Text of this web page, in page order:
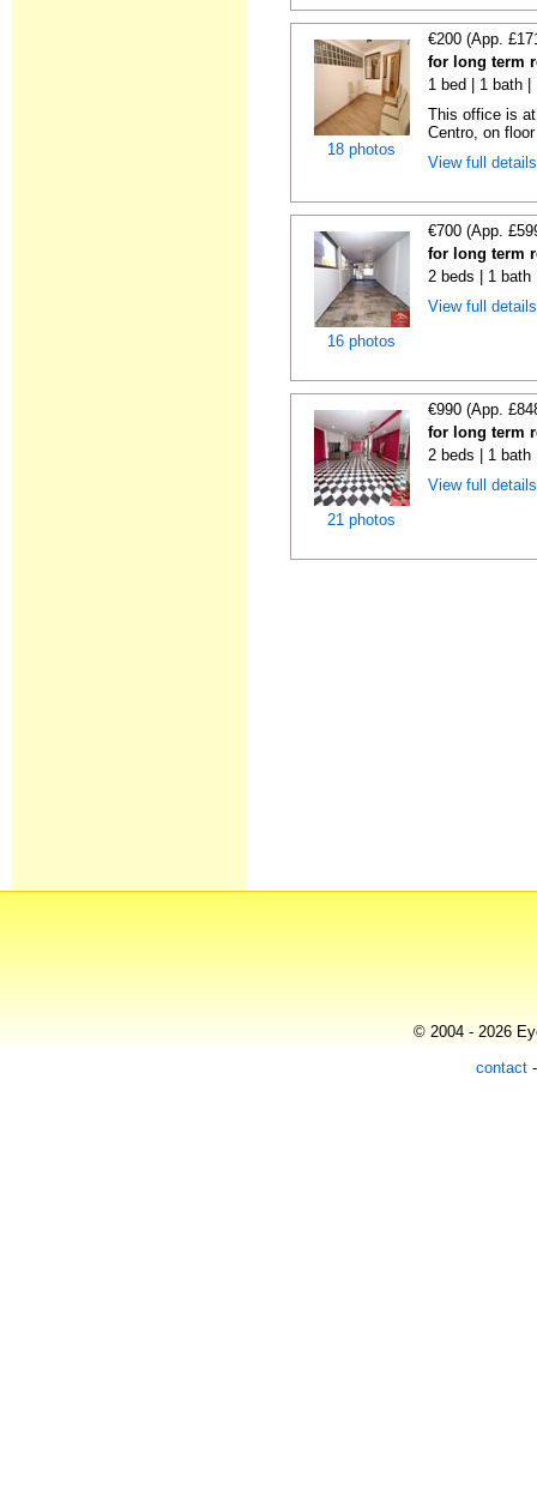
18 photos
€200 (App.
for long term
1 bed | 1 bath |
This office is
Centro, on
View full
16 photos
€700 (App.
for long term
2 beds | 1 bath
View full
21 photos
€990 (App.
for long term
2 beds | 1 bath
View full
© 2004 - 2026
contact